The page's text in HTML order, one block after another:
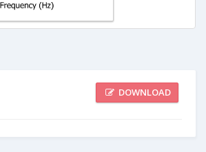
DOWNLOAD